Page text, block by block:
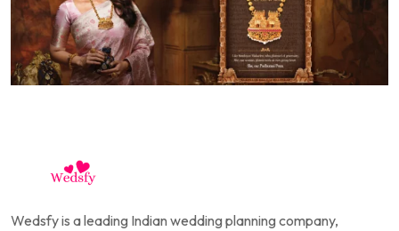
Wedsfy is a leading Indian wedding planning company,